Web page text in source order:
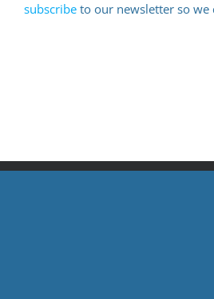
subscribe to our newsletter so we